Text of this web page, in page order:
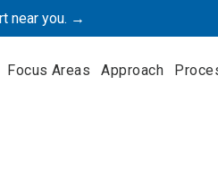
near you. →
Focus Areas Approach